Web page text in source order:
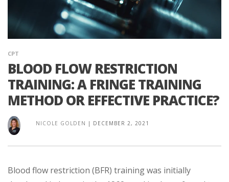
CPT
BLOOD FLOW RESTRICTION
TRAINING: A FRINGE TRAINING
METHOD OR EFFECTIVE PRACTICE?
NICOLE GOLDEN | DECEMBER 2, 2021
Blood flow restriction (BFR) training was initially